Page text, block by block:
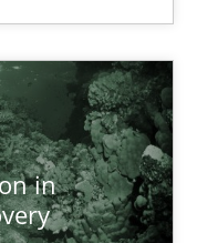
in
Product Discovery